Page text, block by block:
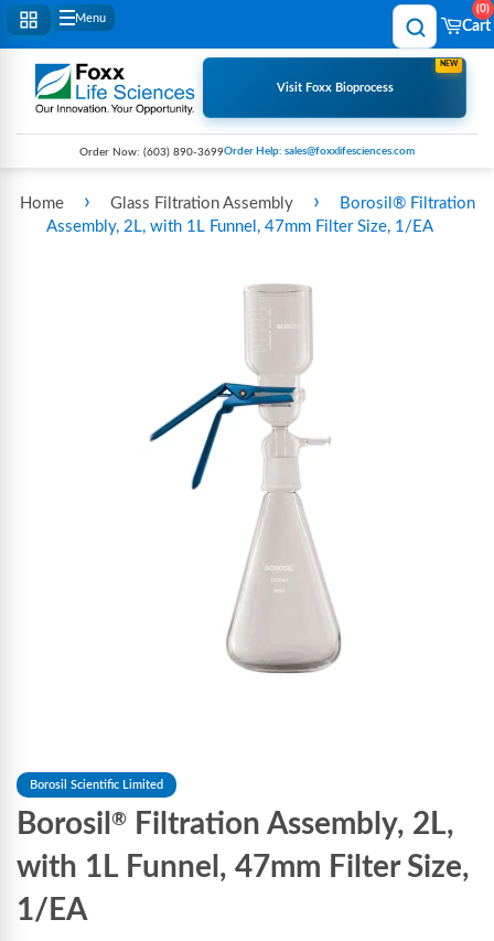
Menu
Cart
0
Visit Foxx Bioprocess
NEW
Order Now: (603) 890-3699Order Help: sales@foxxlifesciences.com
Home › Glass Filtration Assembly ›
Borosil® Filtration
Assembly, 2L, with 1L Funnel, 47mm Filter Size, 1/EA
Borosil Scientific Limited
Borosil ®
Filtration Assembly, 2L,
with 1L Funnel, 47mm Filter Size,
1/EA